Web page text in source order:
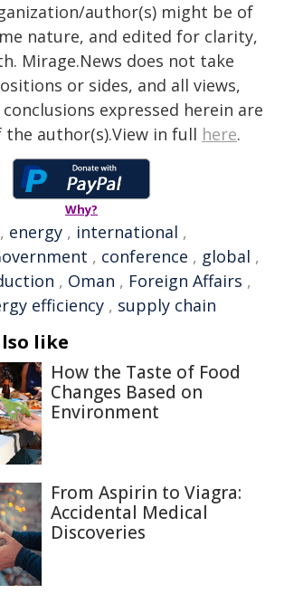
author(s) might be of
nature, and edited for clarity,
Mirage.News does not take
or sides, and all views,
expressed herein are
the author(s).View in full here.
Why?
, energy , international ,
, conference , global ,
, Oman , Foreign Affairs ,
efficiency , supply chain
like
How the Taste of Food
Changes Based on
Environment
From Aspirin to Viagra:
Accidental Medical
Discoveries